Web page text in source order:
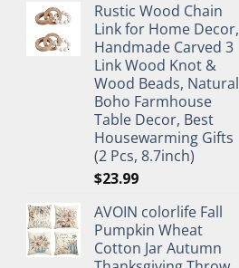
Rustic Wood Chain
Link for Home Decor,
Handmade Carved 3
Link Wood Knot &
Wood Beads, Natural
Boho Farmhouse
Table Decor, Best
Housewarming Gifts
(2 Pcs, 8.7inch)
$23.99
AVOIN colorlife Fall
Pumpkin Wheat
Cotton Jar Autumn